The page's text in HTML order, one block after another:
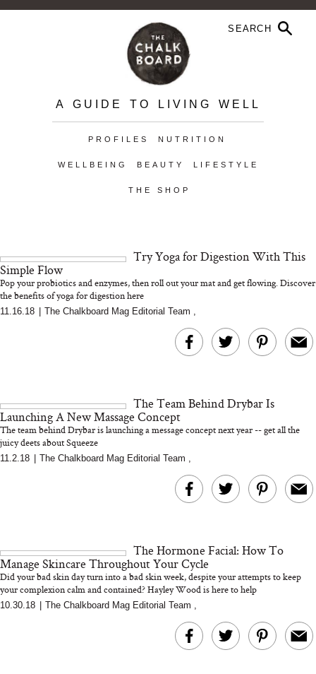
A GUIDE TO LIVING WELL
PROFILES NUTRITION
WELLBEING BEAUTY LIFESTYLE
THE SHOP
Try Yoga for Digestion With This
Simple Flow
Pop your probiotics and enzymes, then roll out your mat and get flowing. Discover
the benefits of yoga for digestion here
11.16.18 The Chalkboard Mag Editorial Team ,
The Team Behind Drybar Is
Launching A New Massage Concept
The team behind Drybar is launching a message concept next year -- get all the
juicy deets about Squeeze
11.2.18 The Chalkboard Mag Editorial Team ,
The Hormone Facial: How To
Manage Skincare Throughout Your Cycle
Did your bad skin day turn into a bad skin week, despite your attempts to keep
your complexion calm and contained? Hayley Wood is here to help
10.30.18 The Chalkboard Mag Editorial Team ,